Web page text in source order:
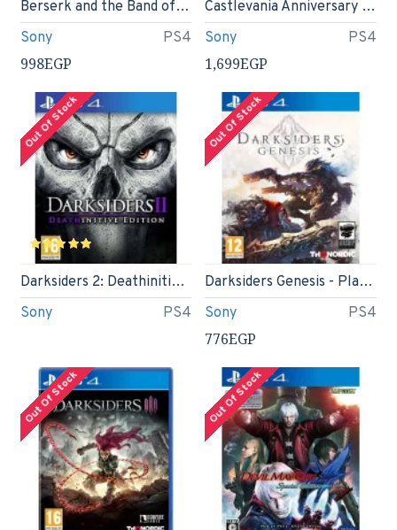
Sony PS4
Berserk and the Band of the Hawk (PS4)
998EGP
Sony PS4
Castlevania Anniversary Collection Limited run #405- Playstation 4
1,699EGP
Out Of Stock
Sony PS4
Darksiders 2: Deathinitive Edition (PS4)
Out Of Stock
Sony PS4
Darksiders Genesis - PlayStation 4 (PS4)
776EGP
Out Of Stock Out Of Stock